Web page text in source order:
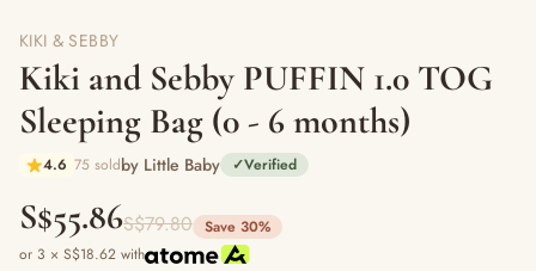
KIKI & SEBBY
Kiki and Sebby PUFFIN 1.0 TOG
Sleeping Bag (0 - 6 months)
4.6 75 soldby Little Baby ✓Verified
S$55.86S$79.80 Save 30%
or 3 × S$18.62 with